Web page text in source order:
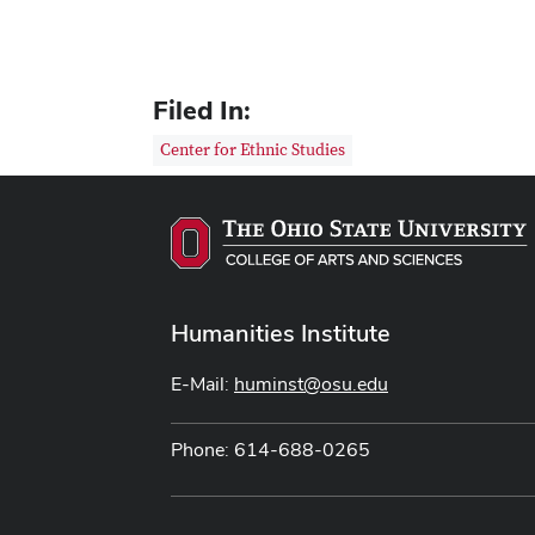
Filed In:
Center for Ethnic Studies
Humanities Institute
E-Mail: huminst@osu.edu
Phone: 614-688-0265